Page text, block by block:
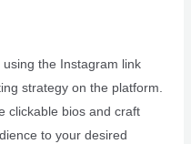
the Instagram link
strategy on the platform.
clickable bios and craft
to your desired